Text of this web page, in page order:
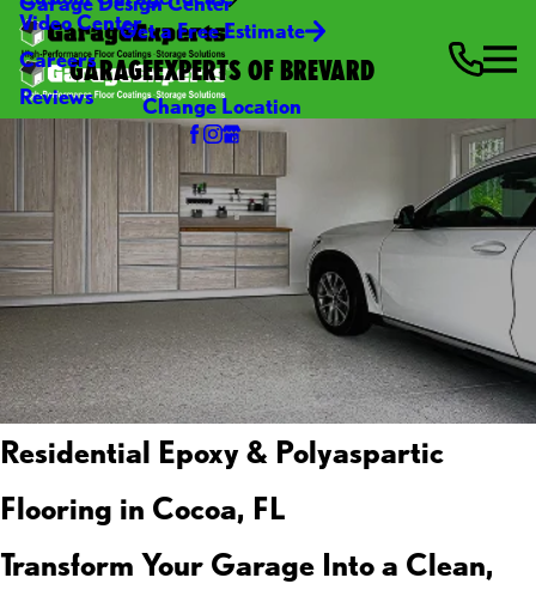
Video Center
Careers
Reviews
Get a Free Estimate
GARAGEEXPERTS OF BREVARD
Change Location
Residential Epoxy & Polyaspartic
Flooring in Cocoa, FL
Transform Your Garage Into a Clean,